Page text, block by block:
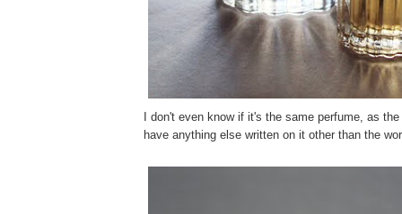
I don't even know if it's the same perfume, as
have anything else written on it other than the